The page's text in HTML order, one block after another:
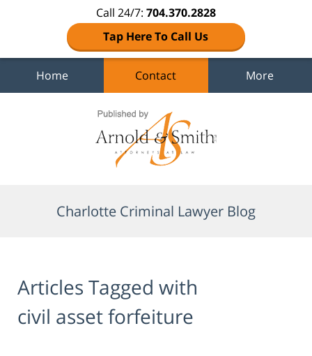
Call 24/7: 704.370.2828
Tap Here To Call Us
Home Contact More
Charlotte Criminal Lawyer Blog
Articles Tagged with
civil asset forfeiture